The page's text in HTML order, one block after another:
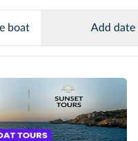
Add date